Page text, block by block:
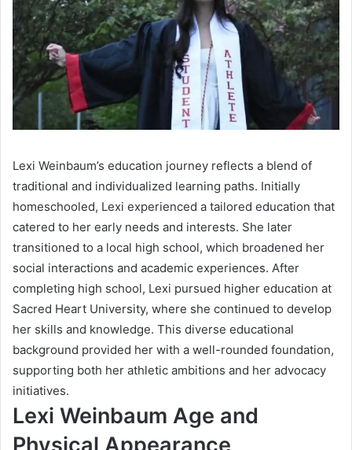
Lexi Weinbaum’s education journey reflects a blend of
traditional and individualized learning paths. Initially
homeschooled, Lexi experienced a tailored education that
catered to her early needs and interests. She later
transitioned to a local high school, which broadened her
social interactions and academic experiences. After
completing high school, Lexi pursued higher education at
Sacred Heart University, where she continued to develop
her skills and knowledge. This diverse educational
background provided her with a well-rounded foundation,
supporting both her athletic ambitions and her advocacy
initiatives.
Lexi Weinbaum Age and
Physical Appearance